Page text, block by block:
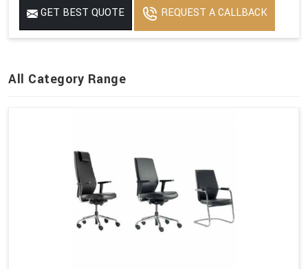
GET BEST QUOTE REQUEST A CALLBACK
All Category Range